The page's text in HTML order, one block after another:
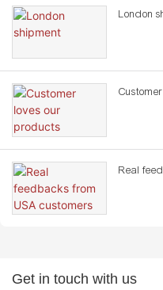
London
Real
Get in touch with us